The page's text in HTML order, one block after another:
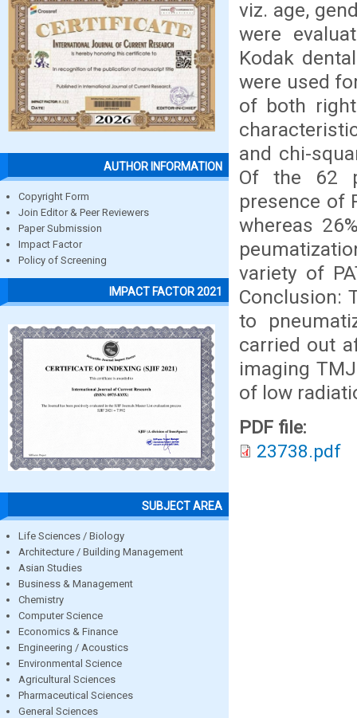
AUTHOR INFORMATION
Copyright Form
Join Editor & Peer Reviewers
Paper Submission
Impact Factor
Policy of Screening
IMPACT FACTOR 2021
SUBJECT AREA
Life Sciences / Biology
Architecture / Building Management
Asian Studies
Business & Management
Chemistry
Computer Science
Economics & Finance
Engineering / Acoustics
Environmental Science
Agricultural Sciences
Pharmaceutical Sciences
General Sciences
viz. age,
were
Kodak
were used
of both
and chi-
Of the 62
presence of
whereas
variety of
Conclusion:
to
carried out
imaging
of low
PDF file:
23738.pdf